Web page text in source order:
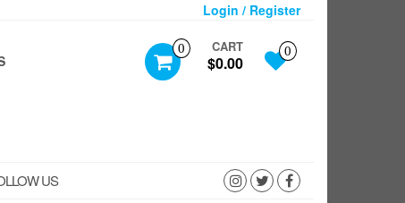
Login / Register
0 CART
$0.00
0
US